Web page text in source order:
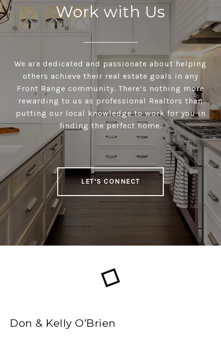
Work with Us
We are dedicated and passionate about helping
others achieve their real estate goals in any
Front Range community. There’s nothing more
rewarding to us as professional Realtors than
putting our local knowledge to work for you in
finding the perfect home.
LET’S CONNECT
Don & Kelly O’Brien